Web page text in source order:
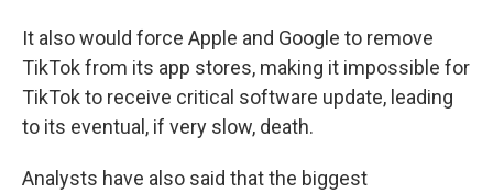
It also would force Apple and Google to remove
TikTok from its app stores, making it impossible for
TikTok to receive critical software update, leading
to its eventual, if very slow, death.
Analysts have also said that the biggest